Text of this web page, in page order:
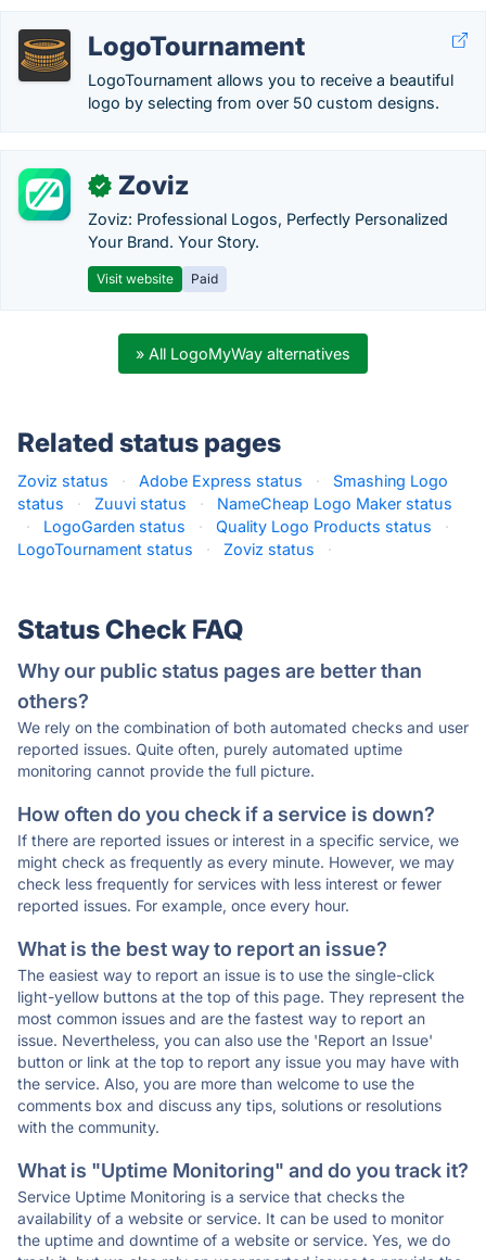
LogoTournament
LogoTournament allows you to receive a beautiful
logo by selecting from over 50 custom designs.
✓ Zoviz
Zoviz: Professional Logos, Perfectly Personalized
Your Brand. Your Story.
Visit website Paid
» All LogoMyWay alternatives
Related status pages
Zoviz status · Adobe Express status ·
Smashing Logo
status
· Zuuvi status ·
NameCheap Logo Maker status
·
LogoGarden status · Quality Logo Products status
·
LogoTournament status
· Zoviz status ·
Status Check FAQ
Why our public status pages are better than
others?
We rely on the combination of both automated checks and user
reported issues. Quite often, purely automated uptime
monitoring cannot provide the full picture.
How often do you check if a service is down?
If there are reported issues or interest in a specific service, we
might check as frequently as every minute. However, we may
check less frequently for services with less interest or fewer
reported issues. For example, once every hour.
What is the best way to report an issue?
The easiest way to report an issue is to use the single-click
light-yellow buttons at the top of this page. They represent the
most common issues and are the fastest way to report an
issue. Nevertheless, you can also use the 'Report an Issue'
button or link at the top to report any issue you may have with
the service. Also, you are more than welcome to use the
comments box and discuss any tips, solutions or resolutions
with the community.
What is "Uptime Monitoring" and do you track it?
Service Uptime Monitoring is a service that checks the
availability of a website or service. It can be used to monitor
the uptime and downtime of a website or service. Yes, we do